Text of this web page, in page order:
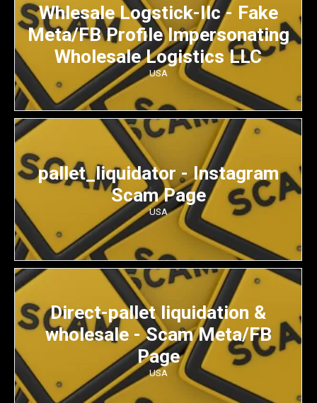
Whlesale Logstick-Ilc - Fake
Meta/FB Profile Impersonating
Wholesale Logistics LLC
USA
pallet_liquidator - Instagram
Scam Page
USA
Direct-pallet liquidation &
wholesale - Scam Meta/FB
Page
USA